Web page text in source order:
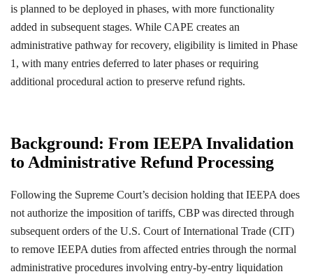
is planned to be deployed in phases, with more functionality
added in subsequent stages. While CAPE creates an
administrative pathway for recovery, eligibility is limited in Phase
1, with many entries deferred to later phases or requiring
additional procedural action to preserve refund rights.
Background: From IEEPA Invalidation
to Administrative Refund Processing
Following the Supreme Court’s decision holding that IEEPA does
not authorize the imposition of tariffs, CBP was directed through
subsequent orders of the U.S. Court of International Trade (CIT)
to remove IEEPA duties from affected entries through the normal
administrative procedures involving entry-by-entry liquidation